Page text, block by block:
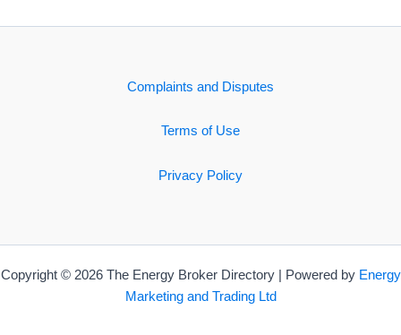
Complaints and Disputes
Terms of Use
Privacy Policy
Copyright © 2026 The Energy Broker Directory | Powered by Energy
Marketing and Trading Ltd